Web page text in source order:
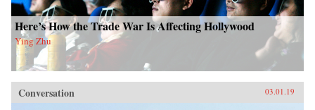
Here’s How the Trade War Is Affecting Hollywood
Ying Zhu
Conversation 03.01.19